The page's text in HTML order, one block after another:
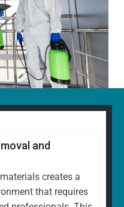
and
creates a
that requires